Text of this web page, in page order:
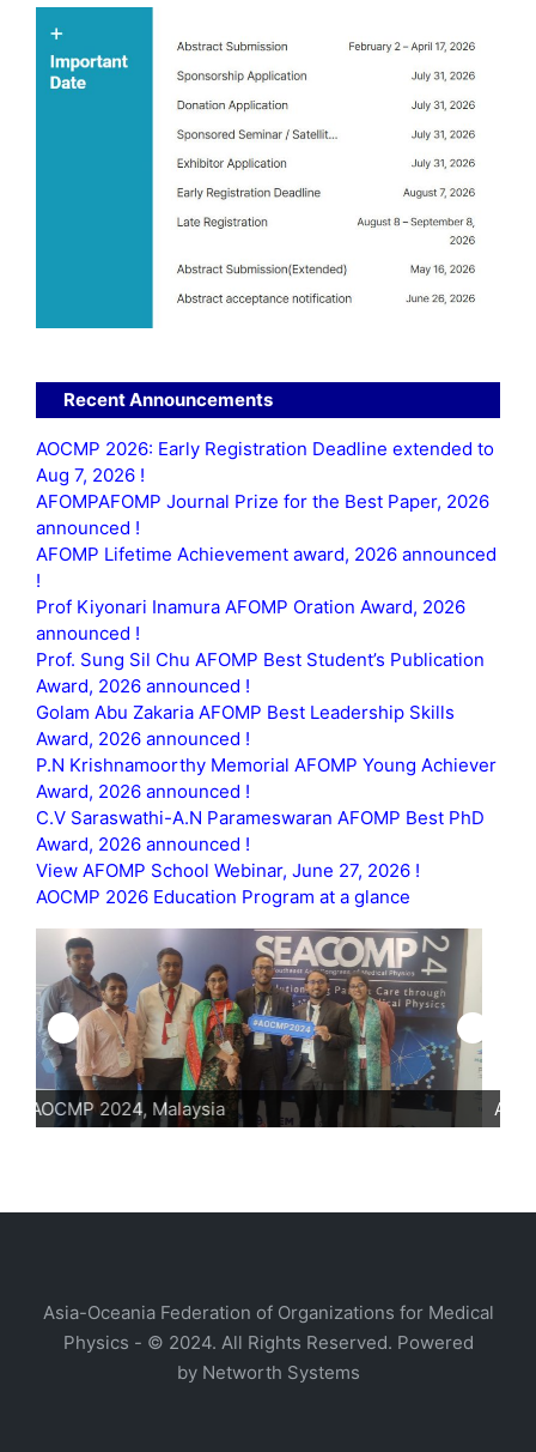
Recent Announcements
AOCMP 2026: Early Registration Deadline extended to
Aug 7, 2026 !
AFOMPAFOMP Journal Prize for the Best Paper, 2026
announced !
AFOMP Lifetime Achievement award, 2026 announced
!
Prof Kiyonari Inamura AFOMP Oration Award, 2026
announced !
Prof. Sung Sil Chu AFOMP Best Student’s Publication
Award, 2026 announced !
Golam Abu Zakaria AFOMP Best Leadership Skills
Award, 2026 announced !
P.N Krishnamoorthy Memorial AFOMP Young Achiever
Award, 2026 announced !
C.V Saraswathi-A.N Parameswaran AFOMP Best PhD
Award, 2026 announced !
View AFOMP School Webinar, June 27, 2026 !
AOCMP 2026 Education Program at a glance
AOCMP 2024, Malaysia
Asia-Oceania Federation of Organizations for Medical
Physics - © 2024. All Rights Reserved. Powered
by Networth Systems